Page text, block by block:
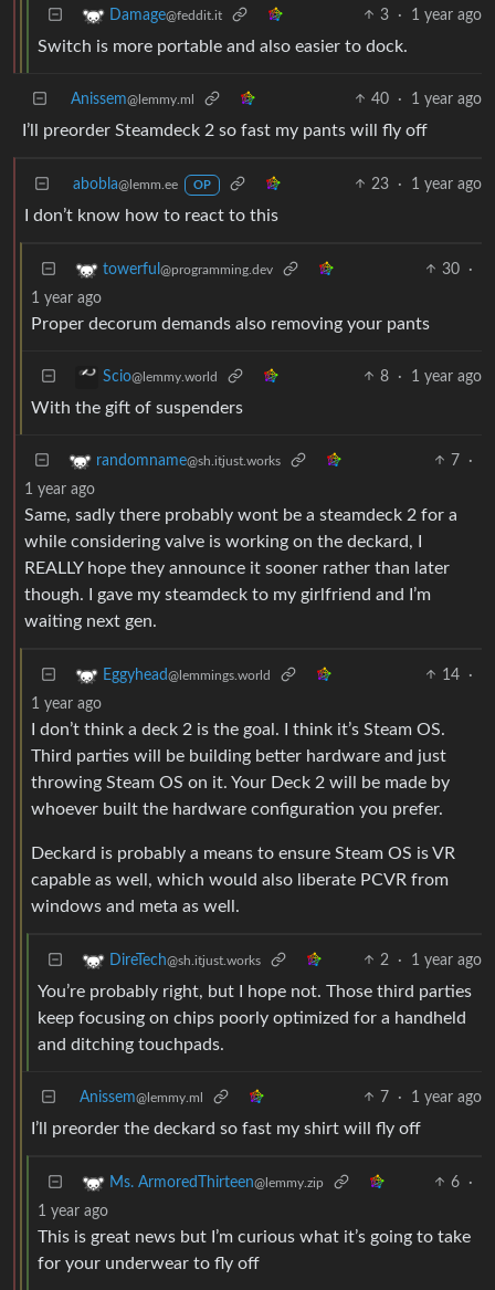
Damage@feddit.it 3 · 1 year ago
Switch is more portable and also easier to dock.
Anissem@lemmy.ml 40 · 1 year ago
I’ll preorder Steamdeck 2 so fast my pants will fly off
abobla@lemm.ee OP 23 · 1 year ago
I don’t know how to react to this
towerful @programming.dev 30
·
1 year ago
Proper decorum demands also removing your pants
Scio@lemmy.world 8 · 1 year ago
With the gift of suspenders
randomname@sh.itjust.works 7
·
1 year ago
Same, sadly there probably wont be a steamdeck 2 for a
while considering valve is working on the deckard, I
REALLY hope they announce it sooner rather than later
though. I gave my steamdeck to my girlfriend and I’m
waiting next gen.
Eggyhead@lemmings.world 14
·
1 year ago
I don’t think a deck 2 is the goal. I think it’s Steam OS.
Third parties will be building better hardware and just
throwing Steam OS on it. Your Deck 2 will be made by
whoever built the hardware configuration you prefer.
Deckard is probably a means to ensure Steam OS is VR
capable as well, which would also liberate PCVR from
windows and meta as well.
DireTech@sh.itjust.works 2 · 1 year ago
You’re probably right, but I hope not. Those third parties
keep focusing on chips poorly optimized for a handheld
and ditching touchpads.
Anissem@lemmy.ml 7 · 1 year ago
I’ll preorder the deckard so fast my shirt will fly off
Ms. ArmoredThirteen@lemmy.zip 6
·
1 year ago
This is great news but I’m curious what it’s going to take
for your underwear to fly off